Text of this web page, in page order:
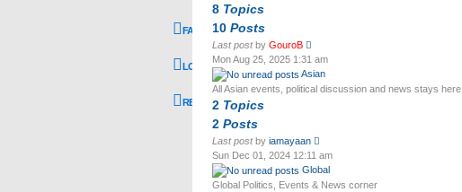
FAQ
LOGIN
REGISTER
8 Topics
10 Posts
Last postby GouroB
the
latest
post
Mon Aug 25, 2025 1:31 am
Asian
All Asian events, political discussion and news stays here.
2 Topics
2 Posts
Last postby iamayaan
the
latest
post
Sun Dec 01, 2024 12:11 am
Global
Global Politics, Events & News corner